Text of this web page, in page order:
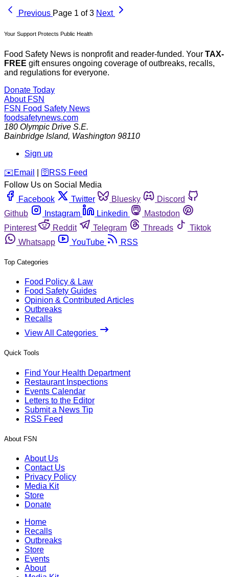
Previous Page 1 of 3 Next
Your Support Protects Public Health
Food Safety News is nonprofit and reader-funded. Your TAX-
FREE gift ensures ongoing coverage of outbreaks, recalls,
and regulations for everyone.
Donate Today
About FSN
FSN Food Safety News
foodsafetynews.com
180 Olympic Drive S.E.
Bainbridge Island, Washington 98110
Sign up
️✉️ Email 🛜 RSS Feed
Follow Us on Social Media
Facebook
Twitter Bluesky
Discord
Github
Instagram Linkedin
Mastodon
Pinterest
Reddit Telegram Threads
Tiktok
Whatsapp
YouTube RSS
Top Categories
Food Policy & Law
Food Safety Guides
Opinion & Contributed Articles
Outbreaks
Recalls
View All Categories
Quick Tools
Find Your Health Department
Restaurant Inspections
Events Calendar
Letters to the Editor
Submit a News Tip
RSS Feed
About FSN
About Us
Contact Us
Privacy Policy
Media Kit
Store
Donate
Home
Recalls
Outbreaks
Store
Events
About